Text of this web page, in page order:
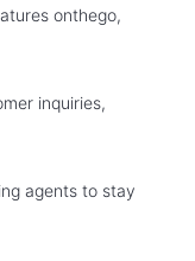
onthego,
inquiries,
agents to stay